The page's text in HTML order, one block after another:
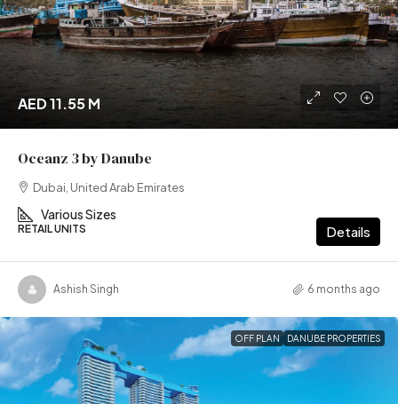
AED 11.55 M
Oceanz 3 by Danube
Dubai, United Arab Emirates
Various Sizes
RETAIL UNITS Details
Ashish Singh 6 months ago
OFF PLAN DANUBE PROPERTIES